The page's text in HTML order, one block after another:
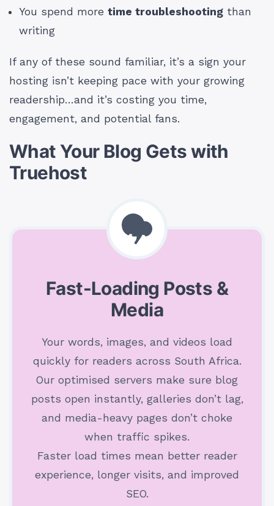
You spend more time troubleshooting than
writing
If any of these sound familiar, it’s a sign your
hosting isn’t keeping pace with your growing
readership…and it’s costing you time,
engagement, and potential fans.
What Your Blog Gets with
Truehost
Fast-Loading Posts &
Media
Your words, images, and videos load
quickly for readers across South Africa.
Our optimised servers make sure blog
posts open instantly, galleries don’t lag,
and media-heavy pages don’t choke
when traffic spikes.
Faster load times mean better reader
experience, longer visits, and improved
SEO.